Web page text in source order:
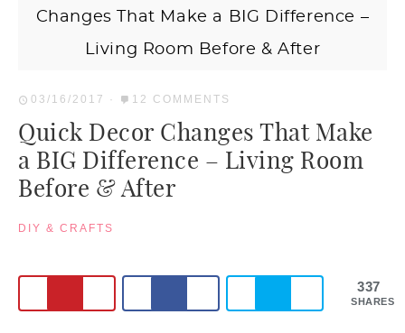
Changes That Make a BIG Difference –
Living Room Before & After
03/16/2017 · 12 COMMENTS
Quick Decor Changes That Make
a BIG Difference – Living Room
Before & After
DIY & CRAFTS
337
SHARES